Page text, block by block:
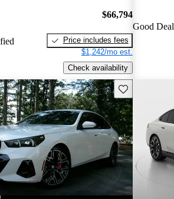
$66,794
Price includes fees
$1,242/mo est.
Check availability
Good Deal
Save this listing